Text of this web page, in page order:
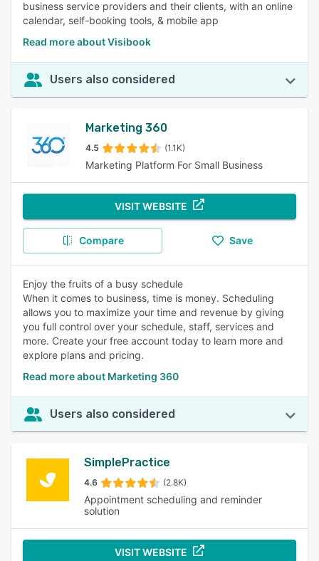
business service providers and their clients, with an online
calendar, self-booking tools, & mobile app
Read more about Visibook
Users also considered
Marketing 360
4.5 (1.1K)
Marketing Platform For Small Business
VISIT WEBSITE
Compare Save
Enjoy the fruits of a busy schedule
When it comes to business, time is money. Scheduling
allows you to maximize your time and revenue by giving
you full control over your schedule, staff, services and
more. Create your free account today to learn more and
explore plans and pricing.
Read more about Marketing 360
Users also considered
SimplePractice
4.6 (2.8K)
Appointment scheduling and reminder
solution
VISIT WEBSITE